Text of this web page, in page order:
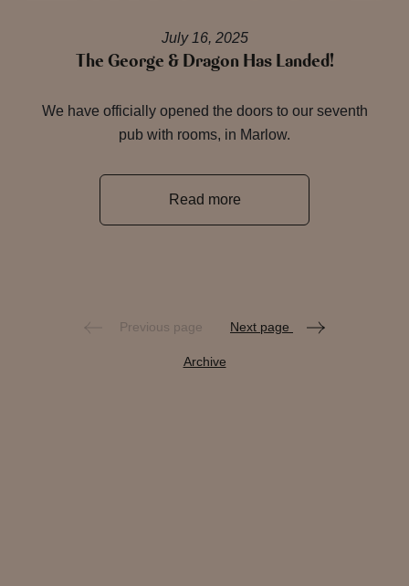
July 16, 2025
The George & Dragon Has Landed!
We have officially opened the doors to our seventh
pub with rooms, in Marlow.
Read more
Previous page Next page
Archive